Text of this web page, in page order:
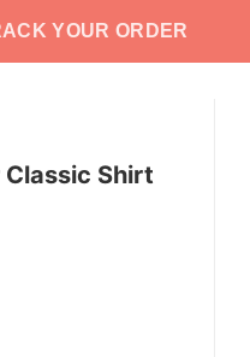
YOUR ORDER
Shirt